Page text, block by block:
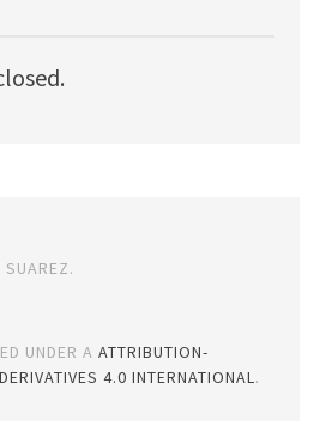
UNDER AATTRIBUTION-
4.0 INTERNATIONAL.